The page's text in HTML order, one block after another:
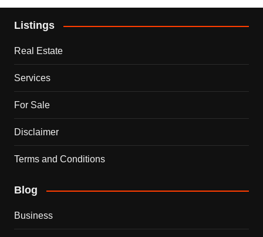
Listings
Real Estate
Services
For Sale
Disclaimer
Terms and Conditions
Blog
Business